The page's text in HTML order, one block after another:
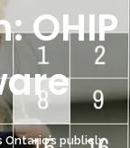
OHIP
publicly